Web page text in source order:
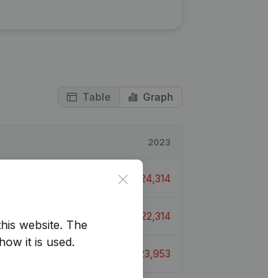
Table Graph
2023
€ -24,314
-22,314
-23,953
Close
website. The
it is used.